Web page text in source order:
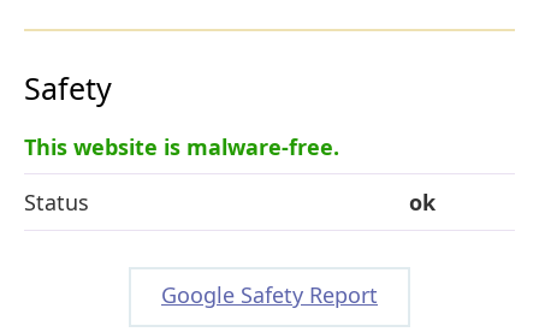
Safety
This website is malware-free.
Status
ok
Google Safety Report